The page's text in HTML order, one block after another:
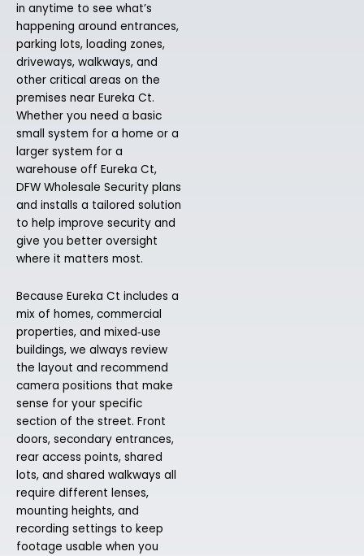
in anytime to see what’s
happening around entrances,
parking lots, loading zones,
driveways, walkways, and
other critical areas on the
premises near Eureka Ct.
Whether you need a basic
small system for a home or a
larger system for a
warehouse off Eureka Ct,
DFW Wholesale Security plans
and installs a tailored solution
to help improve security and
give you better oversight
where it matters most.
Because Eureka Ct includes a
mix of homes, commercial
properties, and mixed‑use
buildings, we always review
the layout and recommend
camera positions that make
sense for your specific
section of the street. Front
doors, secondary entrances,
rear access points, shared
lots, and shared walkways all
require different lenses,
mounting heights, and
recording settings to keep
footage usable when you